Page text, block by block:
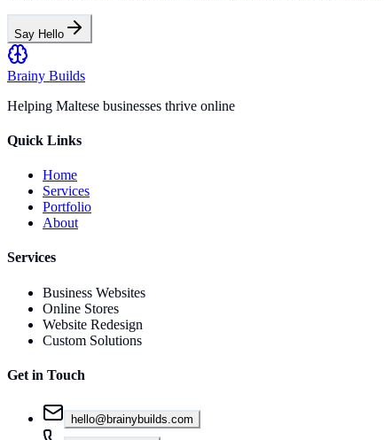
Say Hello
Brainy Builds
Helping Maltese businesses thrive online
Quick Links
Home
Services
Portfolio
About
Services
Business Websites
Online Stores
Website Redesign
Custom Solutions
Get in Touch
hello@brainybuilds.com